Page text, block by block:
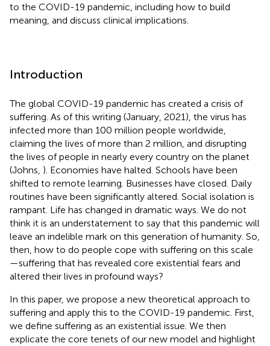
to the COVID-19 pandemic, including how to build
meaning, and discuss clinical implications.
Introduction
The global COVID-19 pandemic has created a crisis of
suffering. As of this writing (January, 2021), the virus has
infected more than 100 million people worldwide,
claiming the lives of more than 2 million, and disrupting
the lives of people in nearly every country on the planet
(Johns, ). Economies have halted. Schools have been
shifted to remote learning. Businesses have closed. Daily
routines have been significantly altered. Social isolation is
rampant. Life has changed in dramatic ways. We do not
think it is an understatement to say that this pandemic will
leave an indelible mark on this generation of humanity. So,
then, how to do people cope with suffering on this scale
—suffering that has revealed core existential fears and
altered their lives in profound ways?
In this paper, we propose a new theoretical approach to
suffering and apply this to the COVID-19 pandemic. First,
we define suffering as an existential issue. We then
explicate the core tenets of our new model and highlight